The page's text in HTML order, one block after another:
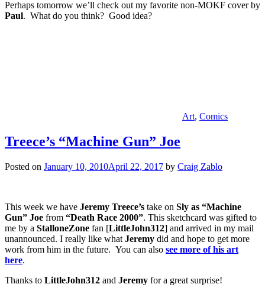
Perhaps tomorrow we’ll check out my favorite non-MOKF cover by
Paul. What do you think? Good idea?
Art, Comics
Treece’s “Machine Gun” Joe
Posted on January 10, 2010April 22, 2017 by Craig Zablo
This week we have Jeremy Treece’s take on Sly as “Machine
Gun” Joe from “Death Race 2000”. This sketchcard was gifted to
me by a StalloneZone fan [LittleJohn312] and arrived in my mail
unannounced. I really like what Jeremy did and hope to get more
work from him in the future. You can also see more of his art
here.
Thanks to LittleJohn312 and Jeremy for a great surprise!